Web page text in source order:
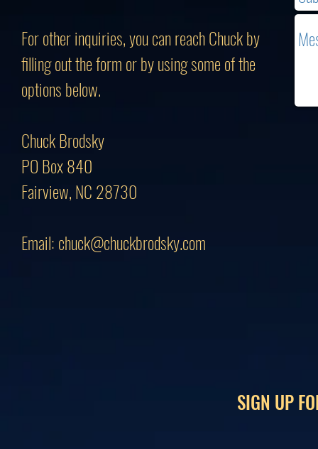
For other inquiries, you can reach Chuck by
filling out the form or by using some of the
options below.
Chuck Brodsky
PO Box 840
Fairview, NC 28730
Email:chuck@chuckbrodsky.com
SIGN UP